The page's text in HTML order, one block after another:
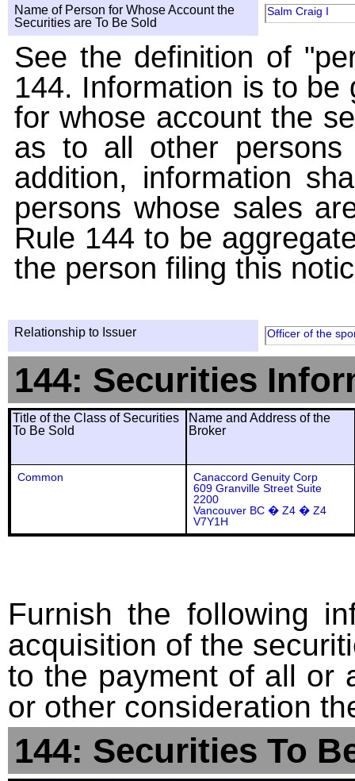
Name of Person for Whose Account the
Securities are To Be Sold
Salm Craig I
See the definition of
144. Information is to
for whose account the
as to all other
addition, information
persons whose sales
Rule 144 to be
the person filing this
Relationship to Issuer Officer of the
144: Securities
Title of the Class of Securities
To Be Sold
Name and Address of the
Broker
Common
Canaccord Genuity Corp
609 Granville Street Suite
2200
Vancouver BC � Z4 � Z4
V7Y1H
Furnish the following
acquisition of the
to the payment of all or
or other consideration
144: Securities To